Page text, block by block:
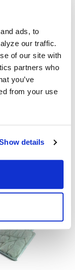
ads, to
our traffic.
of our site with
partners who
you’ve
from your use
details
3.5mm Stereo
Adapter